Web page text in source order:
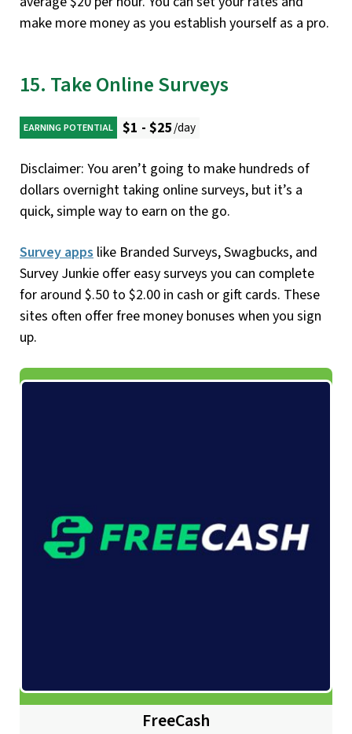
make more money as you establish yourself as a pro.
15. Take Online Surveys
EARNING POTENTIAL $1 - $25/day
Disclaimer: You aren’t going to make hundreds of
dollars overnight taking online surveys, but it’s a
quick, simple way to earn on the go.
Survey apps like Branded Surveys, Swagbucks, and
Survey Junkie offer easy surveys you can complete
for around $.50 to $2.00 in cash or gift cards. These
sites often offer free money bonuses when you sign
up.
FreeCash